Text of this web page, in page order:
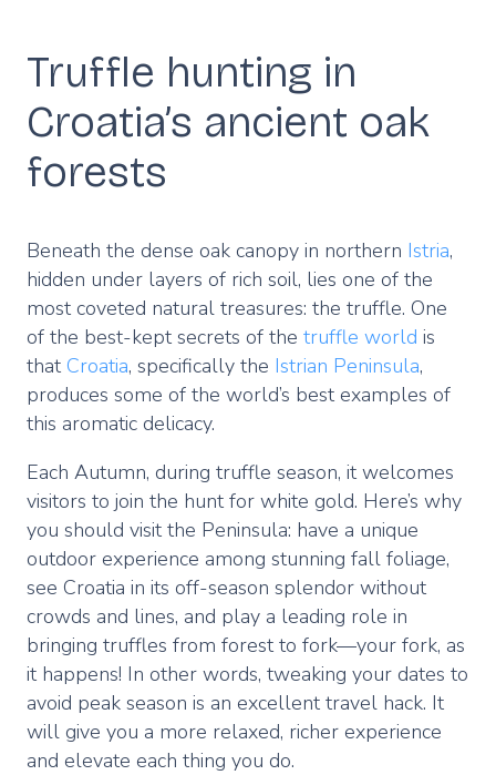
Truffle hunting in
Croatia’s ancient oak
forests
Beneath the dense oak canopy in northern Istria,
hidden under layers of rich soil, lies one of the
most coveted natural treasures: the truffle. One
of the best-kept secrets of the truffle world is
that Croatia, specifically the Istrian Peninsula,
produces some of the world’s best examples of
this aromatic delicacy.
Each Autumn, during truffle season, it welcomes
visitors to join the hunt for white gold. Here’s why
you should visit the Peninsula: have a unique
outdoor experience among stunning fall foliage,
see Croatia in its off-season splendor without
crowds and lines, and play a leading role in
bringing truffles from forest to fork—your fork, as
it happens! In other words, tweaking your dates to
avoid peak season is an excellent travel hack. It
will give you a more relaxed, richer experience
and elevate each thing you do.